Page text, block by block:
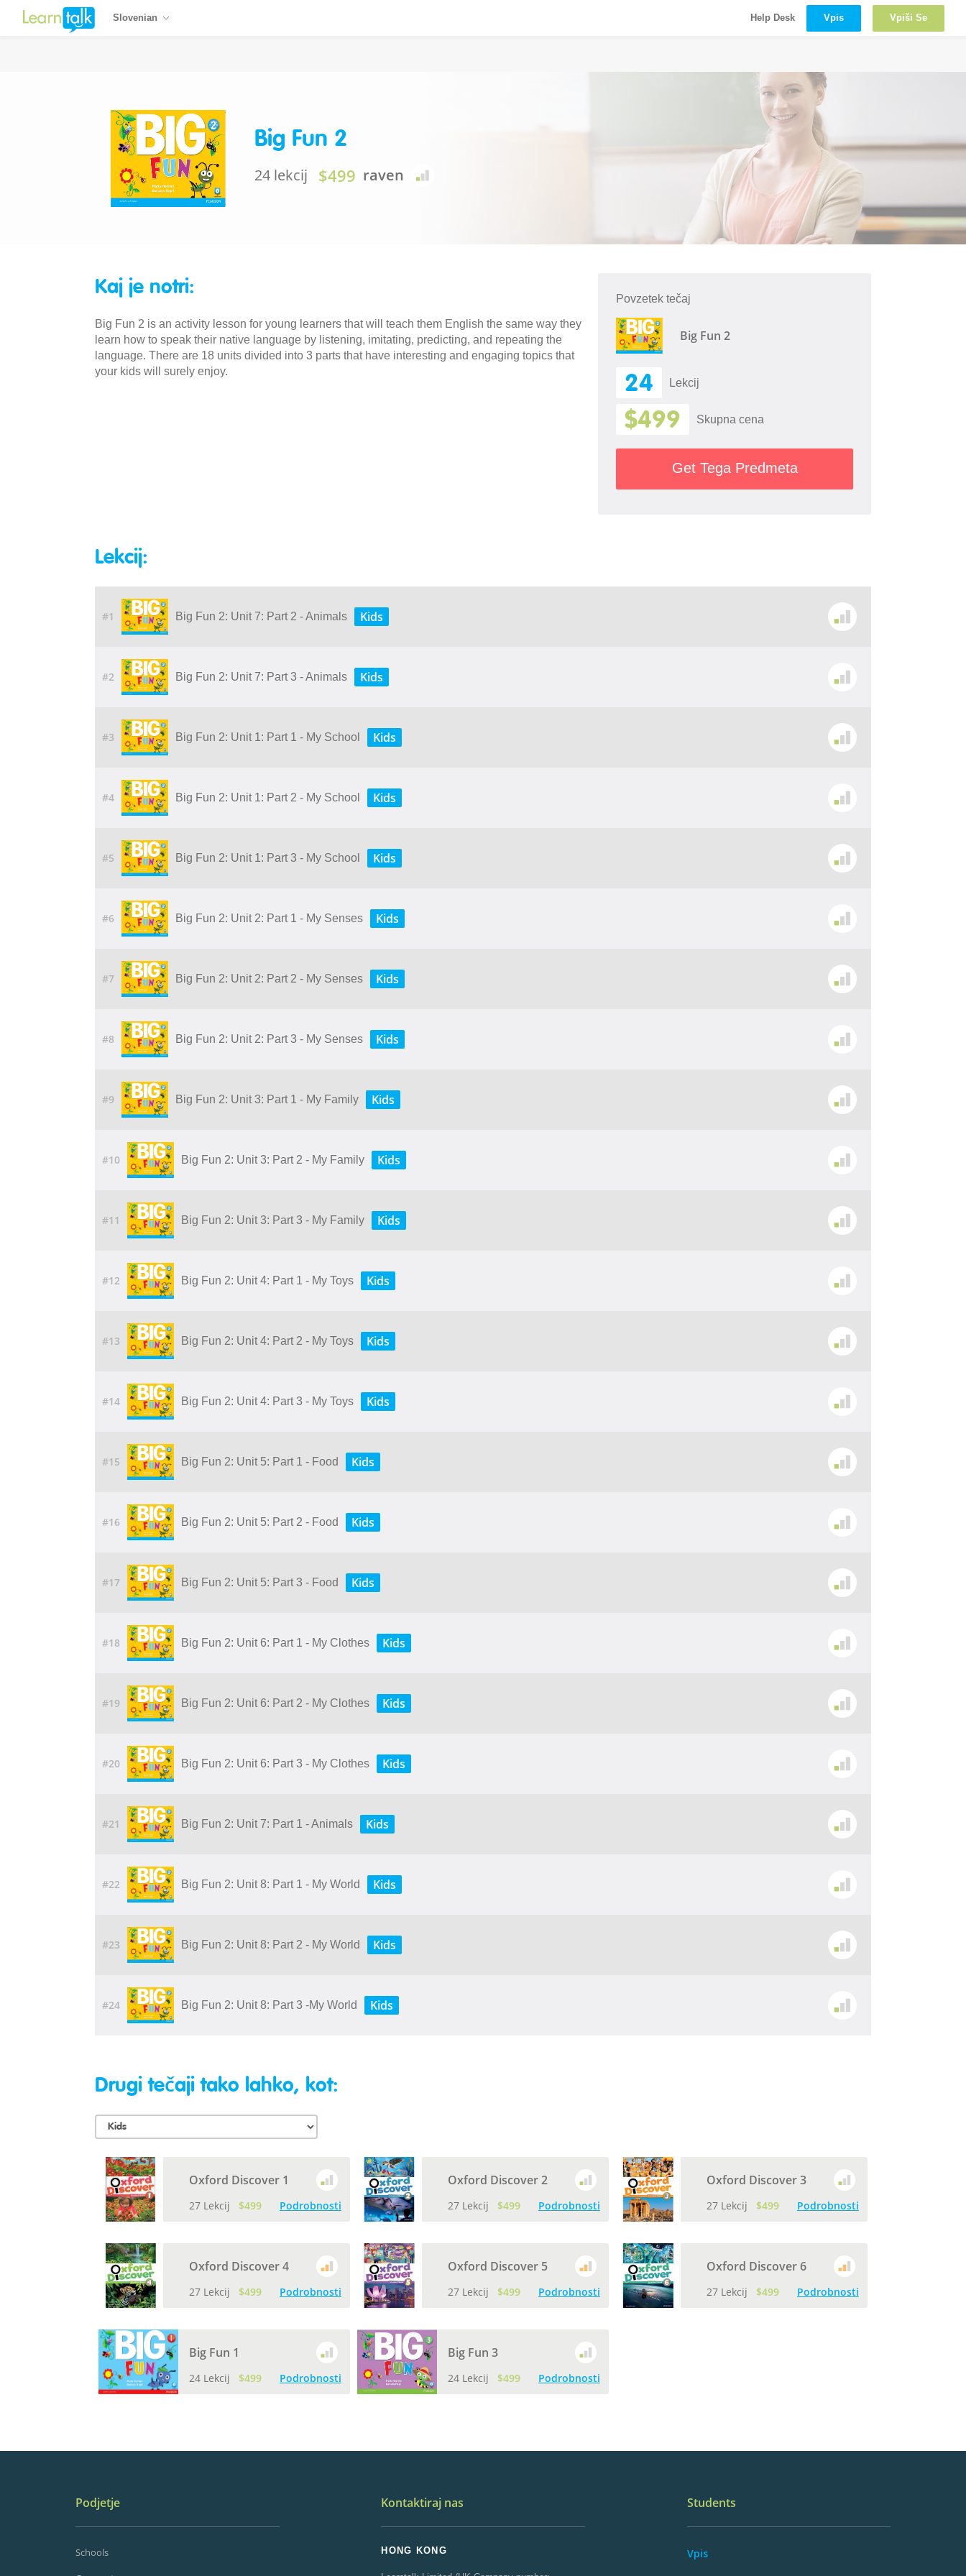
Slovenian Help Desk Vpis Vpiši Se
Big Fun 2
24 lekcij $499 raven
Kaj je notri:
Big Fun 2 is an activity lesson for young learners that will teach them English the same way they
learn how to speak their native language by listening, imitating, predicting, and repeating the
language. There are 18 units divided into 3 parts that have interesting and engaging topics that
your kids will surely enjoy.
Povzetek tečaj
Big Fun 2
24 Lekcij
$499 Skupna cena
Get Tega Predmeta
Lekcij:
#1 Big Fun 2: Unit 7: Part 2 - Animals Kids
#2 Big Fun 2: Unit 7: Part 3 - Animals Kids
#3 Big Fun 2: Unit 1: Part 1 - My School Kids
#4 Big Fun 2: Unit 1: Part 2 - My School Kids
#5 Big Fun 2: Unit 1: Part 3 - My School Kids
#6 Big Fun 2: Unit 2: Part 1 - My Senses Kids
#7 Big Fun 2: Unit 2: Part 2 - My Senses Kids
#8 Big Fun 2: Unit 2: Part 3 - My Senses Kids
#9 Big Fun 2: Unit 3: Part 1 - My Family Kids
#10 Big Fun 2: Unit 3: Part 2 - My Family Kids
#11 Big Fun 2: Unit 3: Part 3 - My Family Kids
#12 Big Fun 2: Unit 4: Part 1 - My Toys Kids
#13 Big Fun 2: Unit 4: Part 2 - My Toys Kids
#14 Big Fun 2: Unit 4: Part 3 - My Toys Kids
#15 Big Fun 2: Unit 5: Part 1 - Food Kids
#16 Big Fun 2: Unit 5: Part 2 - Food Kids
#17 Big Fun 2: Unit 5: Part 3 - Food Kids
#18 Big Fun 2: Unit 6: Part 1 - My Clothes Kids
#19 Big Fun 2: Unit 6: Part 2 - My Clothes Kids
#20 Big Fun 2: Unit 6: Part 3 - My Clothes Kids
#21 Big Fun 2: Unit 7: Part 1 - Animals Kids
#22 Big Fun 2: Unit 8: Part 1 - My World Kids
#23 Big Fun 2: Unit 8: Part 2 - My World Kids
#24 Big Fun 2: Unit 8: Part 3 -My World Kids
Drugi tečaji tako lahko, kot:
Oxford Discover 1
27 Lekcij $499 Podrobnosti
Oxford Discover 2
27 Lekcij $499 Podrobnosti
Oxford Discover 3
27 Lekcij $499 Podrobnosti
Oxford Discover 4
27 Lekcij $499 Podrobnosti
Oxford Discover 5
27 Lekcij $499 Podrobnosti
Oxford Discover 6
27 Lekcij $499 Podrobnosti
Big Fun 1
24 Lekcij $499 Podrobnosti
Big Fun 3
24 Lekcij $499 Podrobnosti
Podjetje
Schools
Kontaktiraj nas
HONG KONG
Students
Vpis